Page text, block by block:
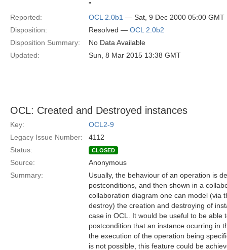
"
Reported:
OCL 2.0b1 — Sat, 9 Dec 2000 05:00 GMT
Disposition:
Resolved — OCL 2.0b2
Disposition Summary:
No Data Available
Updated:
Sun, 8 Mar 2015 13:38 GMT
OCL: Created and Destroyed instances
Key:
OCL2-9
Legacy Issue Number:
4112
Status:
CLOSED
Source:
Anonymous
Summary:
Usually, the behaviour of an operation is
postconditions, and then shown in a
collaboration diagram one can model (via
destroy) the creation and destroying of
case in OCL. It would be useful to be able
postcondition that an instance ocurring in
the execution of the operation being
is not possible, this feature could be